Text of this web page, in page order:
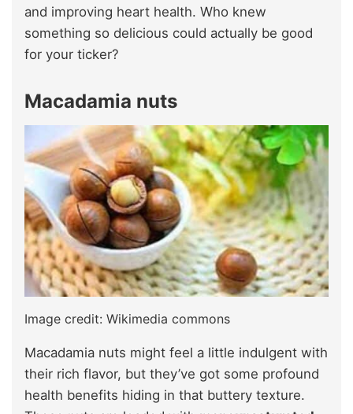
and improving heart health. Who knew
something so delicious could actually be good
for your ticker?
Macadamia nuts
Image credit: Wikimedia commons
Macadamia nuts might feel a little indulgent with
their rich flavor, but they’ve got some profound
health benefits hiding in that buttery texture.